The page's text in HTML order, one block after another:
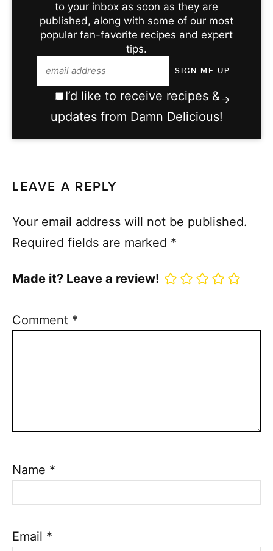
to your inbox as soon as they are
published, along with some of our most
popular fan-favorite recipes and expert
tips.
I’d like to receive recipes &
updates from Damn Delicious!
LEAVE A REPLY
Your email address will not be published.
Required fields are marked *
Made it? Leave a review!
Comment *
Name *
Email *